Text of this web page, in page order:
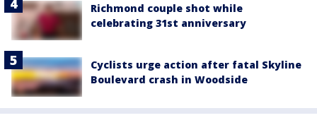
Richmond couple shot while
celebrating 31st anniversary
Cyclists urge action after fatal Skyline
Boulevard crash in Woodside